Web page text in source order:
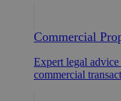
Commercial
Expert legal
commercial